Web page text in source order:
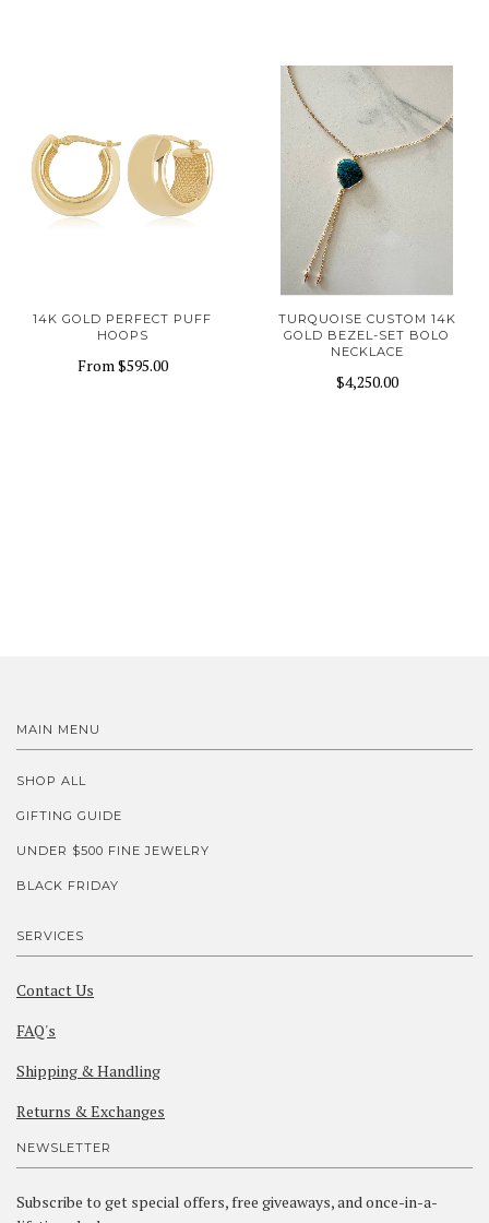
14K GOLD PERFECT PUFF
HOOPS
From$595.00
TURQUOISE CUSTOM 14K
GOLD BEZEL-SET BOLO
NECKLACE
$4,250.00
MAIN MENU
SHOP ALL
GIFTING GUIDE
UNDER $500 FINE JEWELRY
BLACK FRIDAY
SERVICES
Contact Us
FAQ's
Shipping & Handling
Returns & Exchanges
NEWSLETTER
Subscribe to get special offers, free giveaways, and once-in-a-